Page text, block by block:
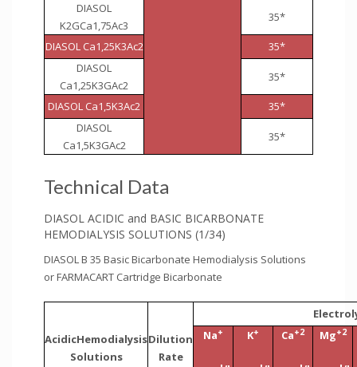
DIASOL
K2GCa1,75Ac3
35*
DIASOL Ca1,25K3Ac2
35*
DIASOL
Ca1,25K3GAc2
35*
DIASOL Ca1,5K3Ac2
35*
DIASOL
Ca1,5K3GAc2
35*
Technical Data
DIASOL ACIDIC and BASIC BICARBONATE
HEMODIALYSIS SOLUTIONS (1/34)
DIASOL B 35 Basic Bicarbonate Hemodialysis Solutions
or FARMACART Cartridge Bicarbonate
AcidicHemodialysis
Solutions
Dilution
Rate
Na+ K+ Ca+2 Mg+2